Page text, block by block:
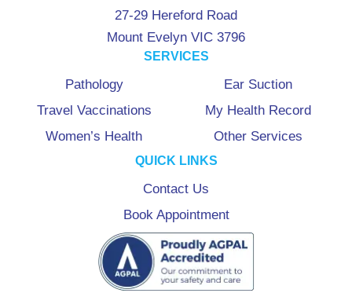
27-29 Hereford Road
Mount Evelyn VIC 3796
SERVICES
Pathology
Travel Vaccinations
Women’s Health
Ear Suction
My Health Record
Other Services
QUICK LINKS
Contact Us
Book Appointment